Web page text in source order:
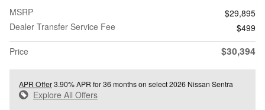
MSRP
$29,895
Dealer Transfer Service Fee
$499
Price
$30,394
APR Offer3.90% APR for 36 months on select 2026 Nissan Sentra
Explore All Offers